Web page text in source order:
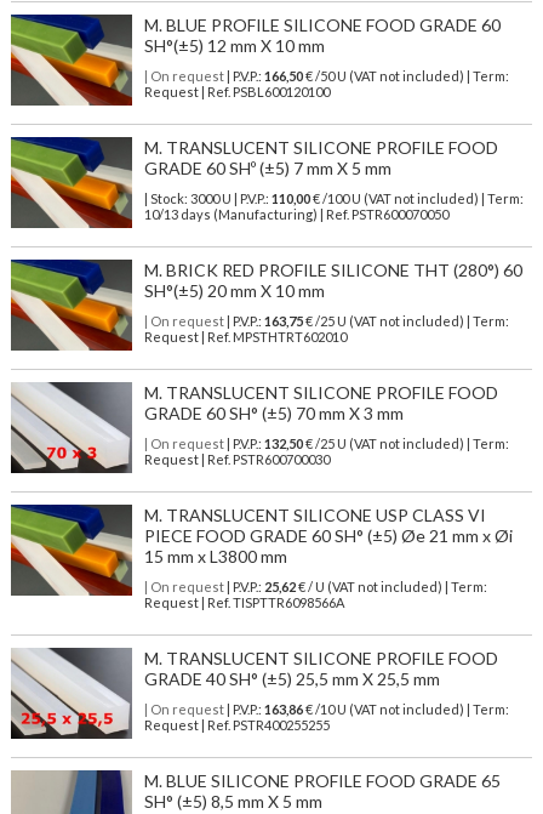
M. BLUE PROFILE SILICONE FOOD GRADE 60
SH°(±5) 12 mm X 10 mm
| On request| P.V.P.: 166,50€ /50 U (VAT not included) | Term:
Request | Ref. PSBL600120100
M. TRANSLUCENT SILICONE PROFILE FOOD
GRADE 60 SHº (±5) 7 mm X 5 mm
| Stock: 3000 U | P.V.P.: 110,00€/100 U (VAT not included)
| Term:
10/13 days (Manufacturing) | Ref. PSTR600070050
M. BRICK RED PROFILE SILICONE THT (280°) 60
SH°(±5) 20 mm X 10 mm
| On request| P.V.P.: 163,75€ /25 U (VAT not included) | Term:
Request | Ref. MPSTHTRT602010
M. TRANSLUCENT SILICONE PROFILE FOOD
GRADE 60 SH° (±5) 70 mm X 3 mm
| On request| P.V.P.: 132,50€ /25 U (VAT not included) | Term:
Request | Ref. PSTR600700030
M. TRANSLUCENT SILICONE USP CLASS VI
PIECE FOOD GRADE 60 SH° (±5) Øe 21 mm x Øi
15 mm x L3800 mm
| On request| P.V.P.: 25,62€ / U (VAT not included) | Term:
Request | Ref. TISPTTR6098566A
M. TRANSLUCENT SILICONE PROFILE FOOD
GRADE 40 SH° (±5) 25,5 mm X 25,5 mm
| On request| P.V.P.: 163,86€ /10 U (VAT not included) | Term:
Request | Ref. PSTR400255255
M. BLUE SILICONE PROFILE FOOD GRADE 65
SH° (±5) 8,5 mm X 5 mm